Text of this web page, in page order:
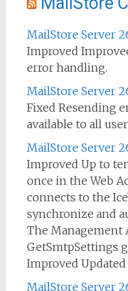
MailStore Server
Improved
error handling.
MailStore Server
Fixed Resending
available to all
MailStore Server
Improved Up to
once in the Web
connects to the
synchronize and
The Management
GetSmtpSettings
Improved
MailStore Server